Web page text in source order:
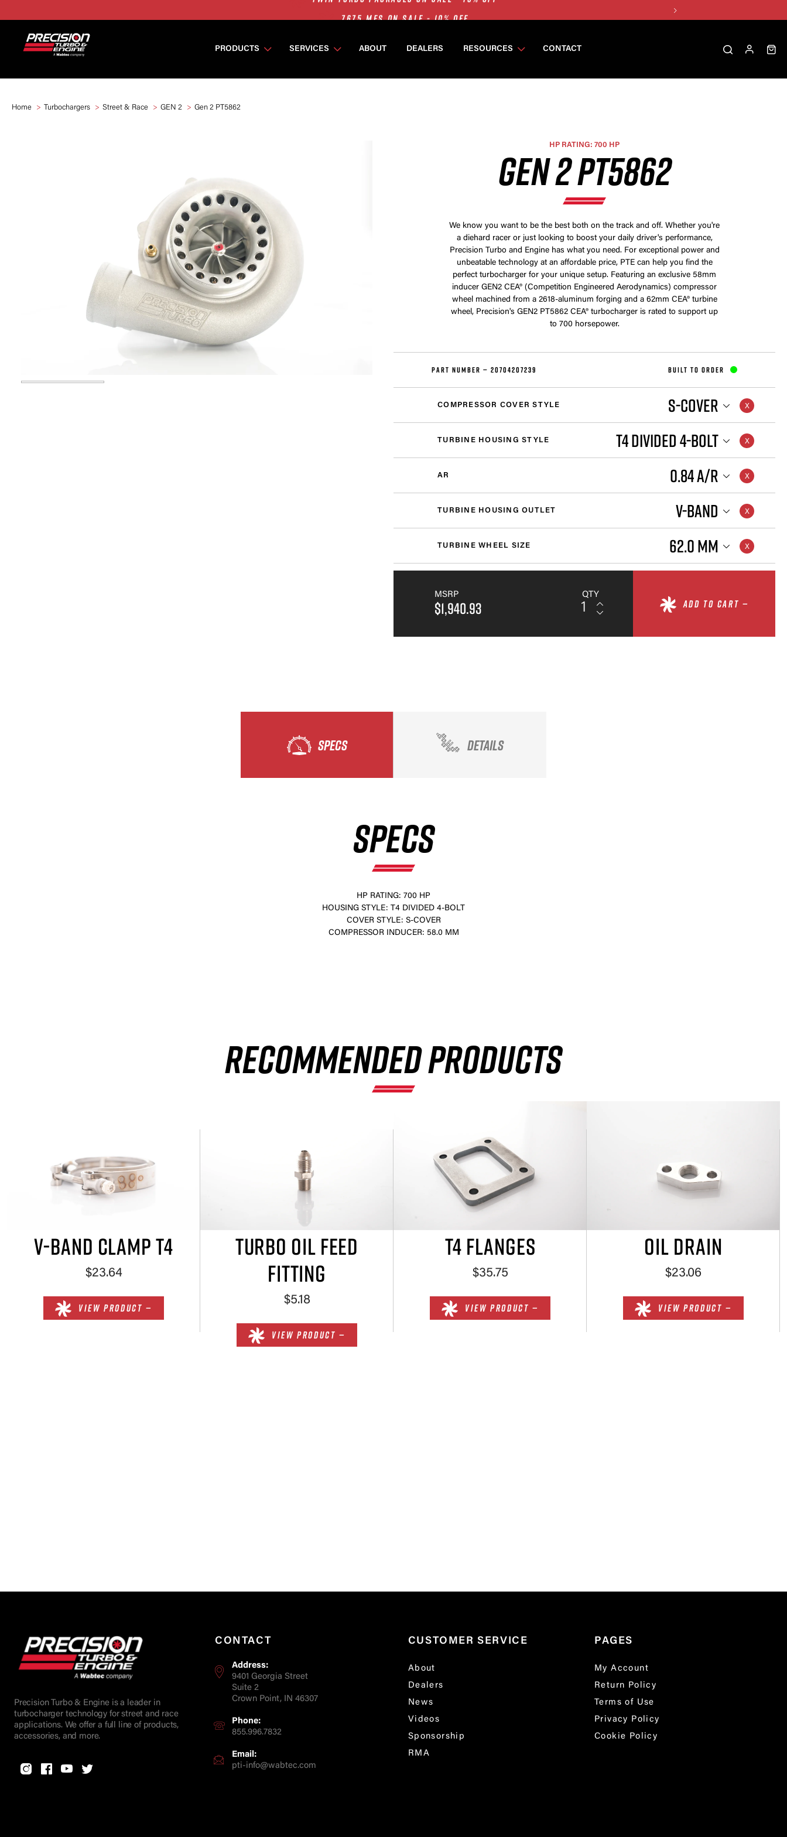
TWIN TURBO PACKAGES ON SALE - 10% OFF
PRODUCTS SERVICES ABOUT DEALERS RESOURCES CONTACT
Home Turbochargers Street & Race GEN 2 Gen 2 PT5862
HP RATING: 700 HP
GEN 2 PT5862
We know you want to be the best both on the track and off. Whether you're
a diehard racer or just looking to boost your daily driver's performance,
Precision Turbo and Engine has what you need. For exceptional power and
unbeatable technology at an affordable price, PTE can help you find the
perfect turbocharger for your unique setup. Featuring an exclusive 58mm
inducer GEN2 CEA® (Competition Engineered Aerodynamics) compressor
wheel machined from a 2618-aluminum forging and a 62mm CEA® turbine
wheel, Precision's GEN2 PT5862 CEA® turbocharger is rated to support up
to 700 horsepower.
PART NUMBER —20704207239 BUILT TO ORDER
COMPRESSOR COVER STYLE S-COVER
TURBINE HOUSING STYLE T4 DIVIDED 4-BOLT
AR 0.84 A/R
TURBINE HOUSING OUTLET V-BAND
TURBINE WHEEL SIZE 62.0 MM
MSRP
$1,940.93
QTY
ADD TO CART —
SPECS DETAILS
SPECS
HP RATING: 700 HP
HOUSING STYLE: T4 DIVIDED 4-BOLT
COVER STYLE: S-COVER
COMPRESSOR INDUCER: 58.0 MM
RECOMMENDED PRODUCTS
V-BAND CLAMP T4
$23.64
VIEW PRODUCT —
TURBO OIL FEED
FITTING
$5.18
VIEW PRODUCT —
T4 FLANGES
$35.75
VIEW PRODUCT —
OIL DRAIN
$23.06
VIEW PRODUCT —
×
Precision Turbo & Engine is a leader in
turbocharger technology for street and race
applications. We offer a full line of products,
accessories, and more.
CONTACT
Address:
9401 Georgia Street
Suite 2
Crown Point, IN 46307
Phone:
855.996.7832
Email:
pti-info@wabtec.com
CUSTOMER SERVICE
About
Dealers
News
Videos
Sponsorship
RMA
PAGES
My Account
Return Policy
Terms of Use
Privacy Policy
Cookie Policy